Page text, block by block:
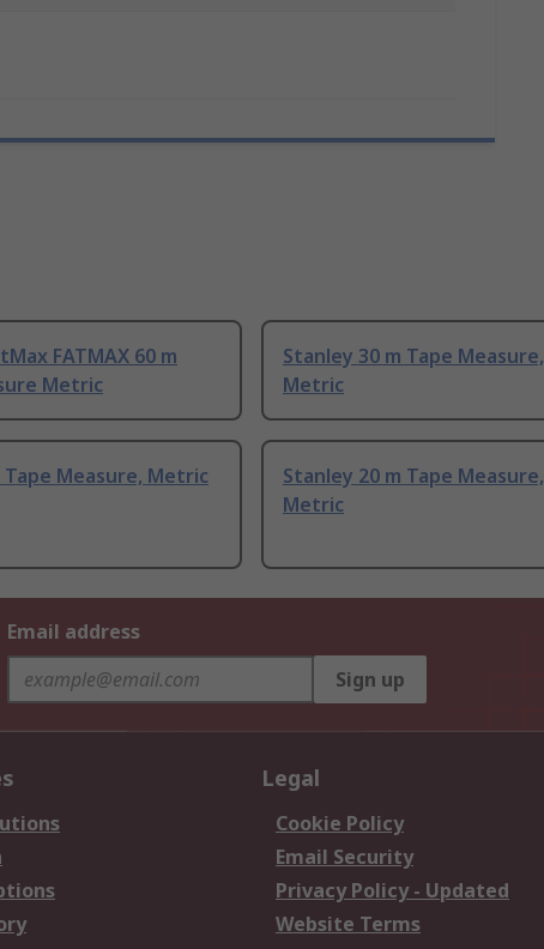
FATMAX 60 m
Metric
Stanley 30 m Tape Measure,
Metric
Tape Measure, Metric
Stanley 20 m Tape Measure,
Metric
Email address
Sign up
Legal
Cookie Policy
Email Security
Privacy Policy - Updated
Website Terms